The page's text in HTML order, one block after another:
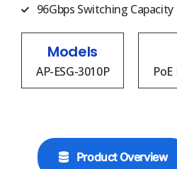
96Gbps Switching Capacity
Models
AP-ESG-3010P
Product Overview